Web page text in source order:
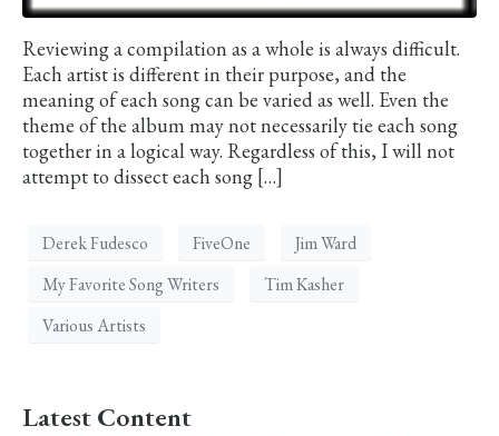
Reviewing a compilation as a whole is always difficult.
Each artist is different in their purpose, and the
meaning of each song can be varied as well. Even the
theme of the album may not necessarily tie each song
together in a logical way. Regardless of this, I will not
attempt to dissect each song […]
Derek Fudesco FiveOne
Jim Ward
My Favorite Song Writers
Tim Kasher
Various Artists
Latest Content